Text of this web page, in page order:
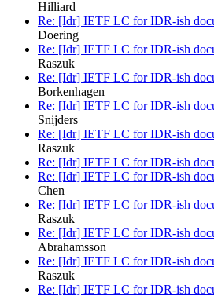
Hilliard
Re: [Idr] IETF LC for IDR-ish
Doering
Re: [Idr] IETF LC for IDR-ish
Raszuk
Re: [Idr] IETF LC for IDR-ish
Borkenhagen
Re: [Idr] IETF LC for IDR-ish
Snijders
Re: [Idr] IETF LC for IDR-ish
Raszuk
Re: [Idr] IETF LC for IDR-ish
Re: [Idr] IETF LC for IDR-ish
Chen
Re: [Idr] IETF LC for IDR-ish
Raszuk
Re: [Idr] IETF LC for IDR-ish
Abrahamsson
Re: [Idr] IETF LC for IDR-ish
Raszuk
Re: [Idr] IETF LC for IDR-ish